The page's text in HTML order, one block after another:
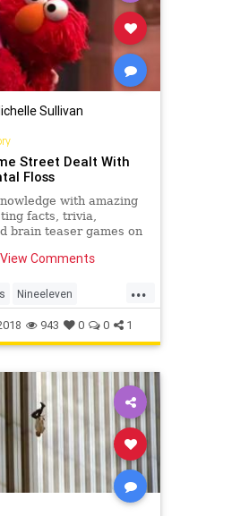
Sullivan
Street Dealt With
Floss
with amazing
facts, trivia,
brain teaser games on
Comments
...
Nineeleven
SesameStreet
943 0 0 1